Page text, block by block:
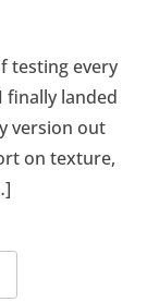
testing every
finally landed
version out
on texture,